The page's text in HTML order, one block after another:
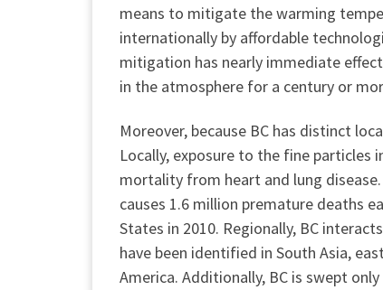
means to mitigate the warming
internationally by affordable
mitigation has nearly immediate
in the atmosphere for a century or
Moreover, because BC has distinct
Locally, exposure to the fine
mortality from heart and lung
causes 1.6 million premature deaths
States in 2010. Regionally, BC
have been identified in South Asia,
America. Additionally, BC is swept